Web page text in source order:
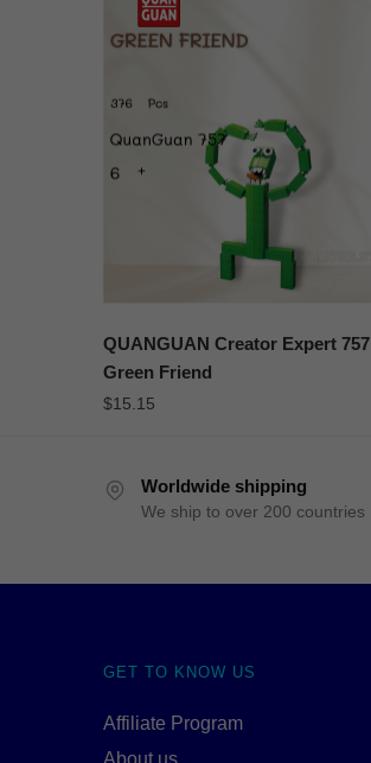
QUANGUAN Creator Expert 757
Green Friend
$15.15
Worldwide shipping
We ship to over 200 countries
GET TO KNOW US
Affiliate Program
About us